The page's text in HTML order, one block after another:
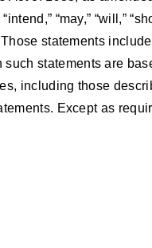
“may,” “will,”
statements
statements are
including those
Except as